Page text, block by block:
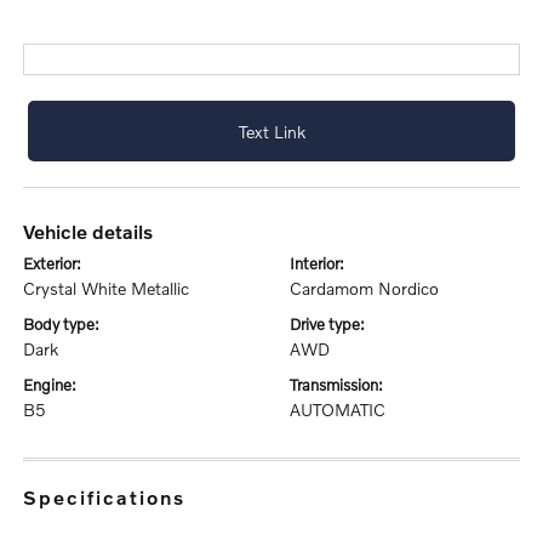
Text Link
vehicle details
exterior:
Crystal White Metallic
interior:
Cardamom Nordico
body type:
Dark
drive type:
AWD
engine:
B5
transmission:
AUTOMATIC
specifications